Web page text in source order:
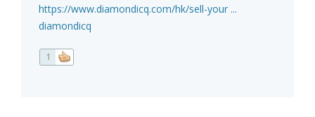
https://www.diamondicq.com/hk/sell-your ...
diamondicq
1